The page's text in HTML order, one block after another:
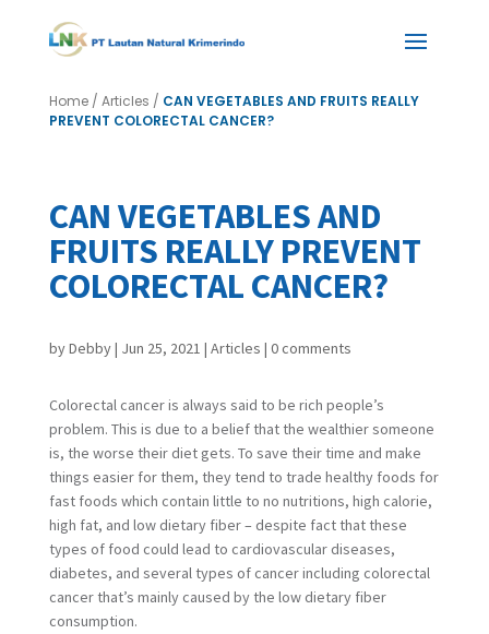
Home/ Articles / CAN VEGETABLES AND FRUITS REALLY
PREVENT COLORECTAL CANCER?
CAN VEGETABLES AND
FRUITS REALLY PREVENT
COLORECTAL CANCER?
byDebby| Jun 25, 2021 | Articles | 0 comments
Colorectal cancer is always said to be rich people’s
problem. This is due to a belief that the wealthier someone
is, the worse their diet gets. To save their time and make
things easier for them, they tend to trade healthy foods for
fast foods which contain little to no nutritions, high calorie,
high fat, and low dietary fiber – despite fact that these
types of food could lead to cardiovascular diseases,
diabetes, and several types of cancer including colorectal
cancer that’s mainly caused by the low dietary fiber
consumption.